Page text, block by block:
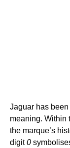
Jaguar has
meaning. Within
the marque’s
digit0